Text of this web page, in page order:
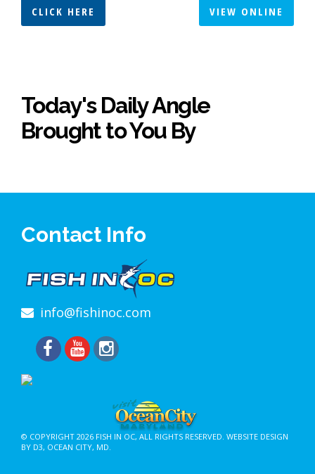
CLICK HERE VIEW ONLINE
Today's Daily Angle
Brought to You By
Contact Info
info@fishinoc.com
© COPYRIGHT 2026 FISH IN OC, ALL RIGHTS RESERVED. WEBSITE DESIGN
BY D3, OCEAN CITY, MD.